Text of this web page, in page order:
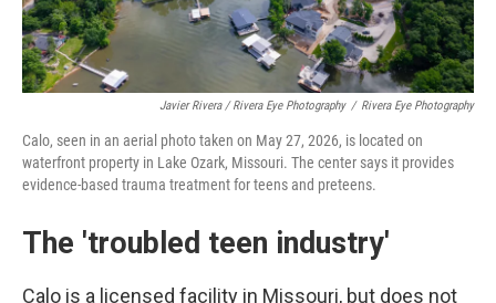
Javier Rivera / Rivera Eye Photography / Rivera Eye Photography
Calo, seen in an aerial photo taken on May 27, 2026, is located on
waterfront property in Lake Ozark, Missouri. The center says it provides
evidence-based trauma treatment for teens and preteens.
The 'troubled teen industry'
Calo is a licensed facility in Missouri, but does not